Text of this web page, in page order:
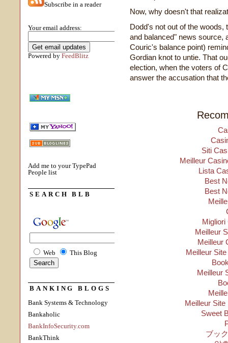
Subscribe in a reader
Your email address:
Powered by FeedBlitz
Add me to your TypePad
People list
SEARCH BLB
Web This Blog
BANKING BLOGS
Bank Systems & Technology
Bankaholic
BankInfoSecurity.com
BankThink
Now, why doesn't that
Dodd's not out of the woods,
and balanced" news source,
Couric's balance point)
Gordian knot to untie. That
election, when the voters of
answer the accusation that
Siti
Meilleur
Lista
Best
Best
Migliori
Meilleur
Meilleur
Meilleur
Meilleur
Meilleur
Sweet
ブッ